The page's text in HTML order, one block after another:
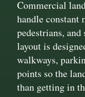
Commercial
handle constant
pedestrians,
layout is
walkways,
points so the
than getting in